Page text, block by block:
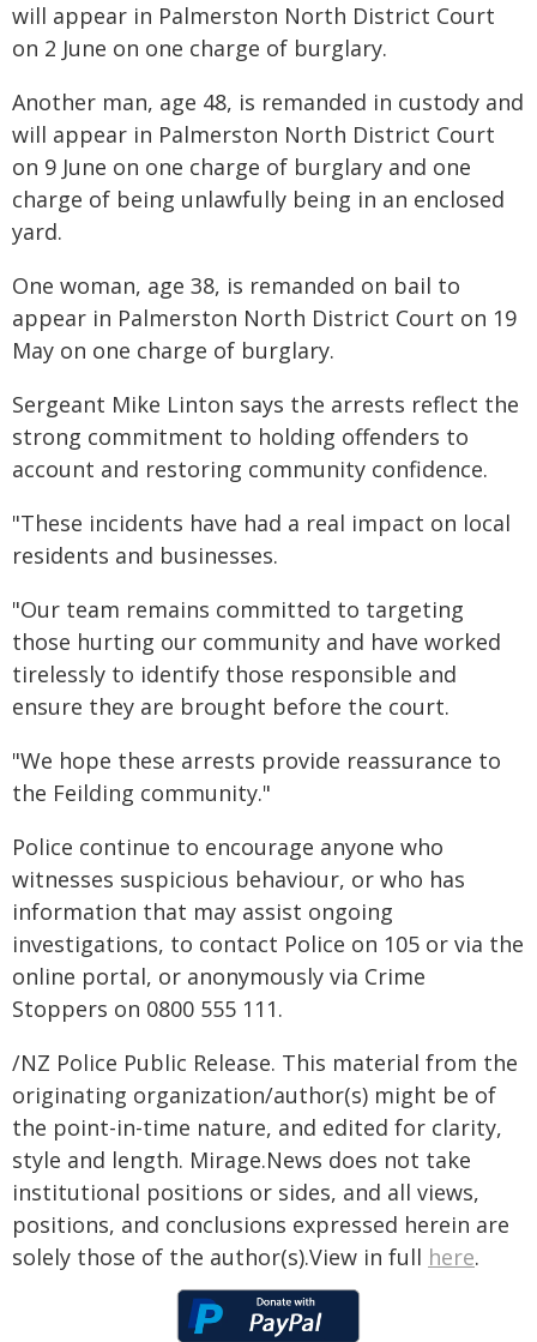
will appear in Palmerston North District Court
on 2 June on one charge of burglary.
Another man, age 48, is remanded in custody and
will appear in Palmerston North District Court
on 9 June on one charge of burglary and one
charge of being unlawfully being in an enclosed
yard.
One woman, age 38, is remanded on bail to
appear in Palmerston North District Court on 19
May on one charge of burglary.
Sergeant Mike Linton says the arrests reflect the
strong commitment to holding offenders to
account and restoring community confidence.
"These incidents have had a real impact on local
residents and businesses.
"Our team remains committed to targeting
those hurting our community and have worked
tirelessly to identify those responsible and
ensure they are brought before the court.
"We hope these arrests provide reassurance to
the Feilding community."
Police continue to encourage anyone who
witnesses suspicious behaviour, or who has
information that may assist ongoing
investigations, to contact Police on 105 or via the
online portal, or anonymously via Crime
Stoppers on 0800 555 111.
/NZ Police Public Release. This material from the
originating organization/author(s) might be of
the point-in-time nature, and edited for clarity,
style and length. Mirage.News does not take
institutional positions or sides, and all views,
positions, and conclusions expressed herein are
solely those of the author(s).View in full here.